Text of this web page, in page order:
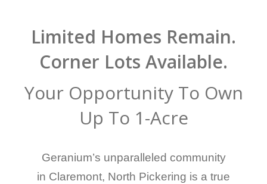
Limited Homes Remain.
Corner Lots Available.
Your Opportunity To Own
Up To 1-Acre
Geranium’s unparalleled community
in Claremont, North Pickering is a true